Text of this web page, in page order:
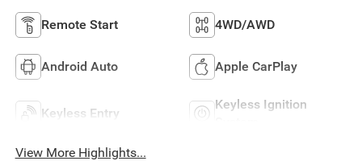
Remote Start 4WD/AWD
Android Auto Apple CarPlay
Keyless Entry
Keyless Ignition
View More Highlights...